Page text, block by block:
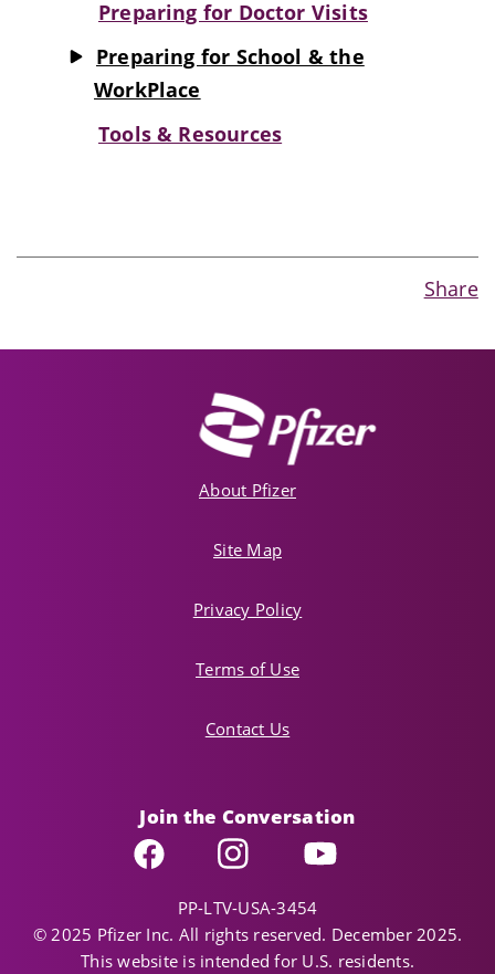
Preparing for Doctor Visits
Preparing for School & the
WorkPlace
Tools & Resources
Share
About Pfizer
Site Map
Privacy Policy
Terms of Use
Contact Us
Join the Conversation
PP-LTV-USA-3454
© 2025 Pfizer Inc. All rights reserved. December 2025.
This website is intended for U.S. residents.